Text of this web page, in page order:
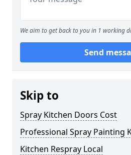
We aim to get back to you in 1 working
Send
Skip to
Spray Kitchen Doors Cost
Professional Spray Painting
Kitchen Respray Local